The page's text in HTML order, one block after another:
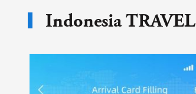
Indonesia TRAVEL